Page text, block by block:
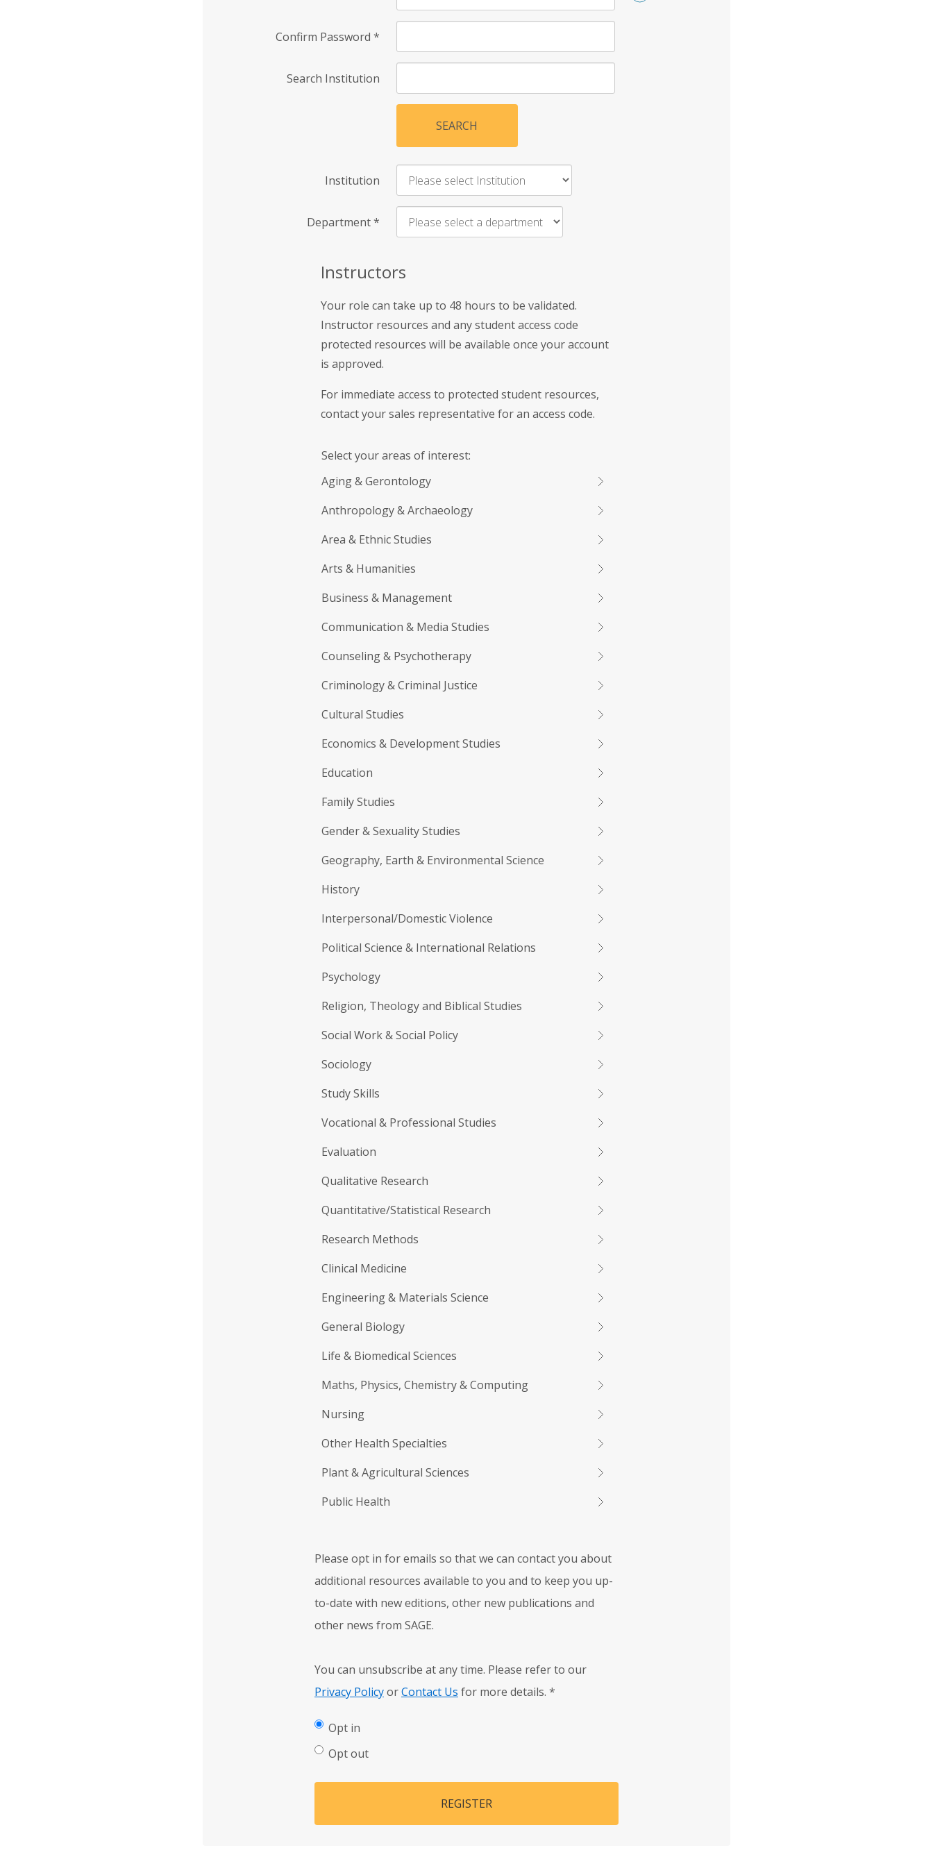
Confirm Password *
Search Institution
SEARCH
Institution
Department*
Instructors
Your role can take up to 48 hours to be validated.
Instructor resources and any student access code
protected resources will be available once your account
is approved.
For immediate access to protected student resources,
contact your sales representative for an access code.
Select your areas of interest:
Aging & Gerontology
Anthropology & Archaeology
Area & Ethnic Studies
Arts & Humanities
Business & Management
Communication & Media Studies
Counseling & Psychotherapy
Criminology & Criminal Justice
Cultural Studies
Economics & Development Studies
Education
Family Studies
Gender & Sexuality Studies
Geography, Earth & Environmental Science
History
Interpersonal/Domestic Violence
Political Science & International Relations
Psychology
Religion, Theology and Biblical Studies
Social Work & Social Policy
Sociology
Study Skills
Vocational & Professional Studies
Evaluation
Qualitative Research
Quantitative/Statistical Research
Research Methods
Clinical Medicine
Engineering & Materials Science
General Biology
Life & Biomedical Sciences
Maths, Physics, Chemistry & Computing
Nursing
Other Health Specialties
Plant & Agricultural Sciences
Public Health
Please opt in for emails so that we can contact you about
additional resources available to you and to keep you up-
to-date with new editions, other new publications and
other news from SAGE.
You can unsubscribe at any time. Please refer to our
Privacy PolicyorContact Us for more details. *
Opt in
Opt out
REGISTER